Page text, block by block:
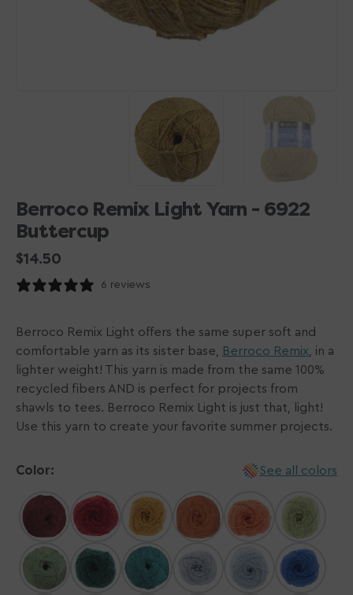
Berroco Remix Light Yarn - 6922
Buttercup
Regular
price
$14.50
6 reviews
Berroco Remix Light offers the same super soft and
comfortable yarn as its sister base,
Berroco Remix , in a
lighter weight! This yarn is made from the same 100%
recycled fibers AND is perfect for projects from
shawls to tees. Berroco Remix Light is just that, light!
Use this yarn to create your favorite summer projects.
Color: See all colors